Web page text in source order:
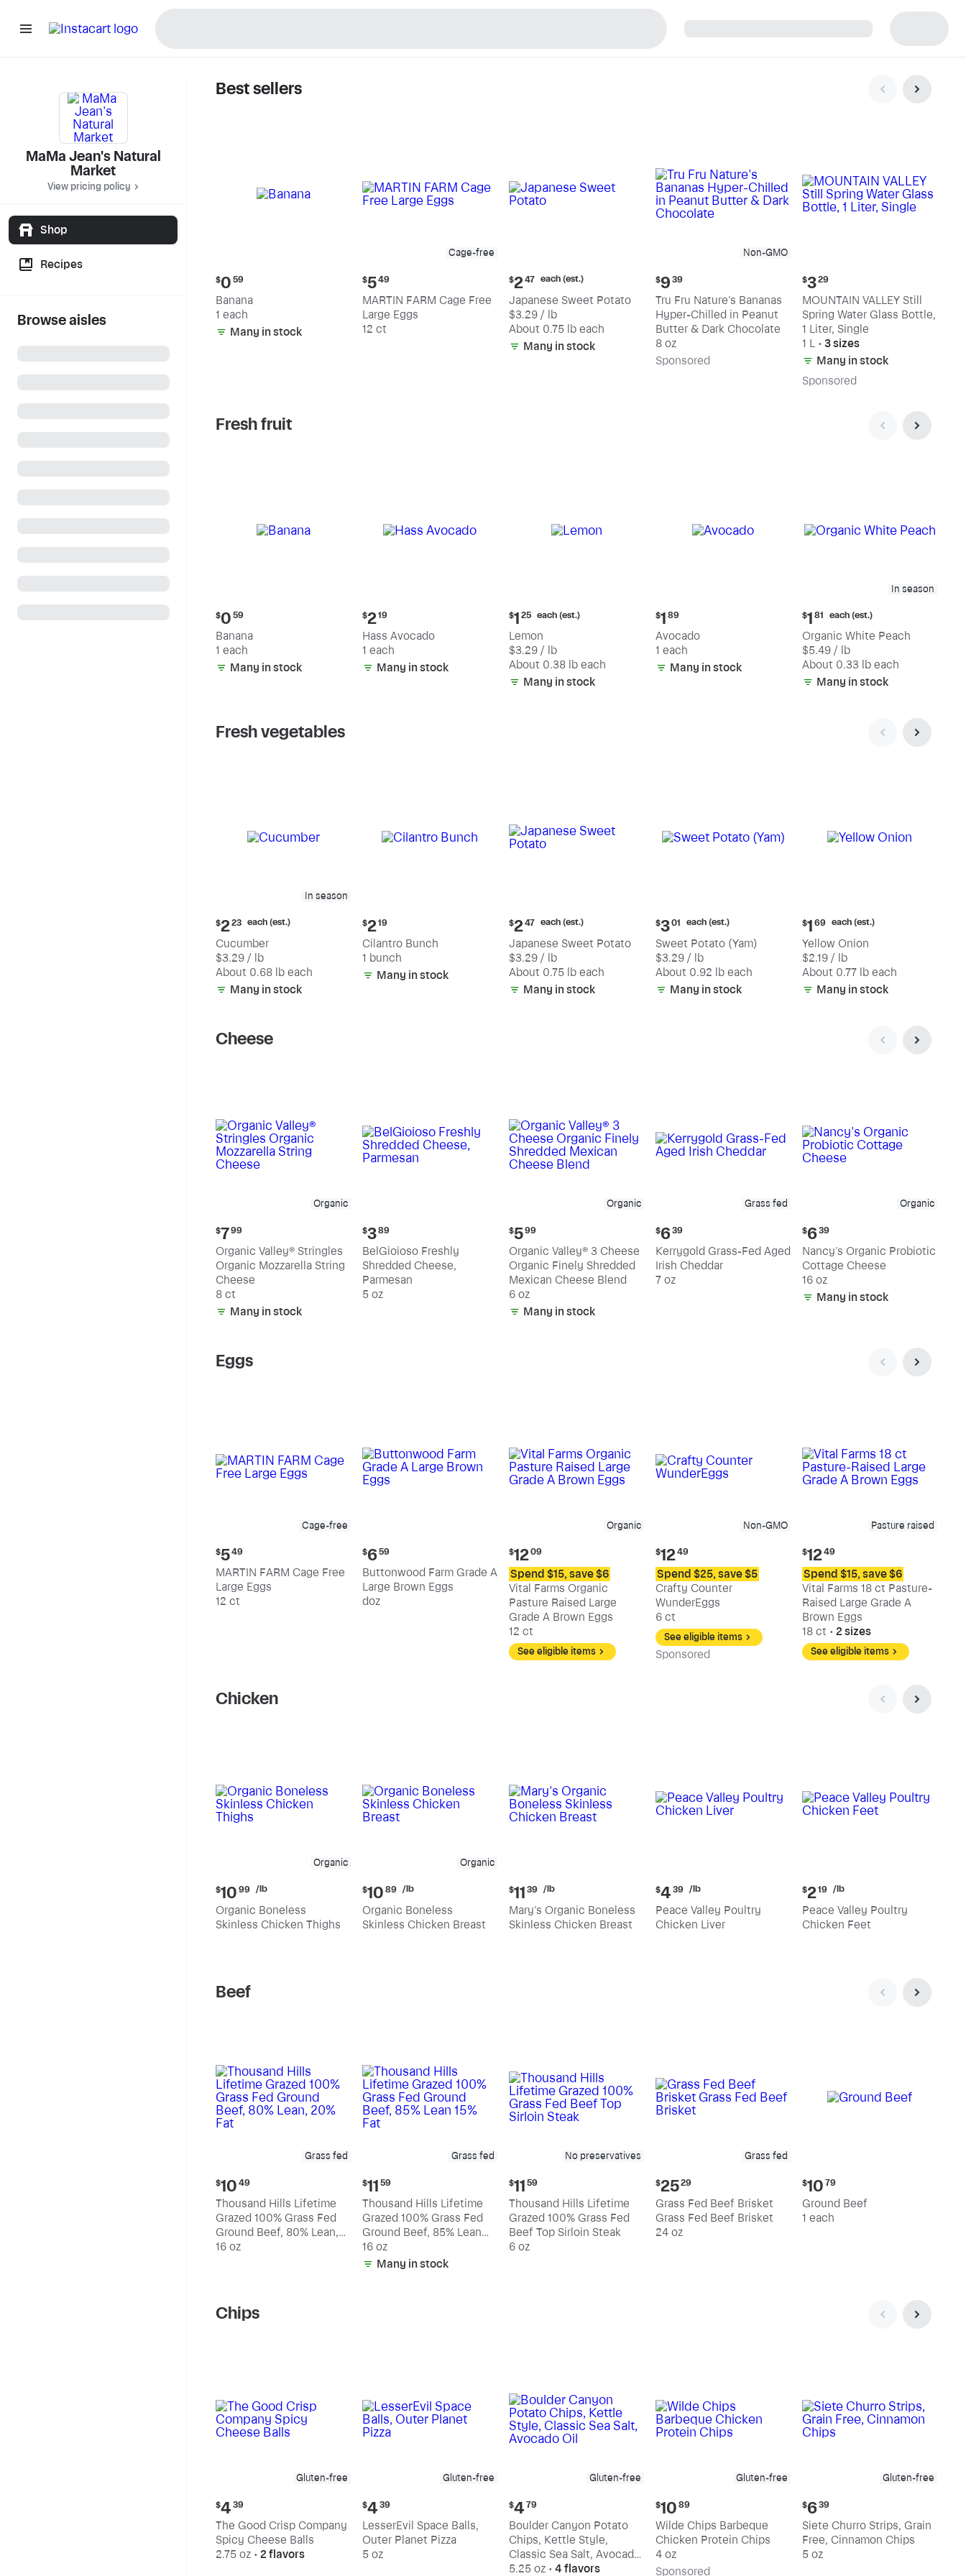
MaMa Jean's Natural
Market
View pricing policy
Shop
Recipes
Browse aisles
Best sellers
Current
price:
$0.59
$0 59
Banana
1 each
Many in stock
Cage-free
Current
price:
$5.49
$549
MARTIN FARM Cage Free
Large Eggs
12 ct
Current
price:
$2.47
each
(estimated)
$247 each (est.)
Japanese Sweet Potato
$3.29 / lb
About 0.75 lb each
Many in stock
Non-GMO
Current
price:
$9.39
$9 39
Tru Fru Nature's Bananas
Hyper-Chilled in Peanut
Butter & Dark Chocolate
8 oz
Sponsored
Current
price:
$3.29
$329
MOUNTAIN VALLEY Still
Spring Water Glass Bottle,
1 Liter, Single
1 L
• 3 sizes
Many in stock
Sponsored
Fresh fruit
Current
price:
$0.59
$0 59
Banana
1 each
Many in stock
Current
price:
$2.19
$219
Hass Avocado
1 each
Many in stock
Current
price:
$1.25
each
(estimated)
$1 25 each (est.)
Lemon
$3.29 / lb
About 0.38 lb each
Many in stock
Current
price:
$1.89
$1 89
Avocado
1 each
Many in stock
In season
Current
price:
$1.81
each
(estimated)
$1 81 each (est.)
Organic White Peach
$5.49 / lb
About 0.33 lb each
Many in stock
Fresh vegetables
In season
Current
price:
$2.23
each
(estimated)
$223 each (est.)
Cucumber
$3.29 / lb
About 0.68 lb each
Many in stock
Current
price:
$2.19
$219
Cilantro Bunch
1 bunch
Many in stock
Current
price:
$2.47
each
(estimated)
$247 each (est.)
Japanese Sweet Potato
$3.29 / lb
About 0.75 lb each
Many in stock
Current
price:
$3.01
each
(estimated)
$301 each (est.)
Sweet Potato (Yam)
$3.29 / lb
About 0.92 lb each
Many in stock
Current
price:
$1.69
each
(estimated)
$1 69 each (est.)
Yellow Onion
$2.19 / lb
About 0.77 lb each
Many in stock
Cheese
Organic
Current
price:
$7.99
$799
Organic Valley® Stringles
Organic Mozzarella String
Cheese
8 ct
Many in stock
Current
price:
$3.89
$389
BelGioioso Freshly
Shredded Cheese,
Parmesan
5 oz
Organic
Current
price:
$5.99
$599
Organic Valley® 3 Cheese
Organic Finely Shredded
Mexican Cheese Blend
6 oz
Many in stock
Grass fed
Current
price:
$6.39
$639
Kerrygold Grass-Fed Aged
Irish Cheddar
7 oz
Organic
Current
price:
$6.39
$639
Nancy's Organic Probiotic
Cottage Cheese
16 oz
Many in stock
Eggs
Cage-free
Current
price:
$5.49
$549
MARTIN FARM Cage Free
Large Eggs
12 ct
Current
price:
$6.59
$659
Buttonwood Farm Grade A
Large Brown Eggs
doz
Organic
Current
price:
$12.09
$1209
Spend $15, save $6
Vital Farms Organic
Pasture Raised Large
Grade A Brown Eggs
12 ct
See eligible items
Non-GMO
Current
price:
$12.49
$1249
Spend $25, save $5
Crafty Counter
WunderEggs
6 ct
See eligible items
Sponsored
Pasture raised
Current
price:
$12.49
$1249
Spend $15, save $6
Vital Farms 18 ct Pasture-
Raised Large Grade A
Brown Eggs
18 ct • 2 sizes
See eligible items
Chicken
Organic
Current
price:
$10.99
per
$10 99 /lb
Organic Boneless
Skinless Chicken Thighs
Organic
Current
price:
$10.89
per
$10 89 /lb
Organic Boneless
Skinless Chicken Breast
Current
price:
$11.39
per
$11 39 /lb
Mary's Organic Boneless
Skinless Chicken Breast
Current
price:
$4.39
per
$4 39 /lb
Peace Valley Poultry
Chicken Liver
Current
price:
$2.19
per
$219 /lb
Peace Valley Poultry
Chicken Feet
Beef
Grass fed
Current
price:
$10.49
$10 49
Thousand Hills Lifetime
Grazed 100% Grass Fed
Ground Beef, 80% Lean,
20% Fat
16 oz
Grass fed
Current
price:
$11.59
$11 59
Thousand Hills Lifetime
Grazed 100% Grass Fed
Ground Beef, 85% Lean
15% Fat
16 oz
Many in stock
No preservatives
Current
price:
$11.59
$11 59
Thousand Hills Lifetime
Grazed 100% Grass Fed
Beef Top Sirloin Steak
6 oz
Grass fed
Current
price:
$25.29
$2529
Grass Fed Beef Brisket
Grass Fed Beef Brisket
24 oz
Current
price:
$10.79
$10 79
Ground Beef
1 each
Chips
Gluten-free
Current
price:
$4.39
$4 39
The Good Crisp Company
Spicy Cheese Balls
2.75 oz • 2 flavors
Gluten-free
Current
price:
$4.39
$4 39
LesserEvil Space Balls,
Outer Planet Pizza
5 oz
Gluten-free
Current
price:
$4.79
$4 79
Boulder Canyon Potato
Chips, Kettle Style,
Classic Sea Salt, Avocado
Oil
5.25 oz • 4 flavors
Gluten-free
Current
price:
$10.89
$10 89
Wilde Chips Barbeque
Chicken Protein Chips
4 oz
Sponsored
Gluten-free
Current
price:
$6.39
$639
Siete Churro Strips, Grain
Free, Cinnamon Chips
5 oz